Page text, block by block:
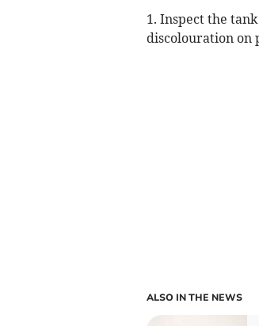
1. Inspect the
discolouration on
ALSO IN THE NEWS